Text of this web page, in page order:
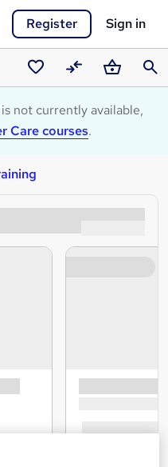
Register Sign in
Saved
courses
CompareBasket
not currently available,
Care courses.